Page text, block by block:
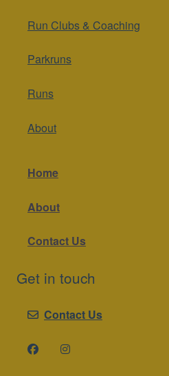
Run Clubs & Coaching
Parkruns
Runs
About
Home
About
Contact Us
Get in touch
Contact Us